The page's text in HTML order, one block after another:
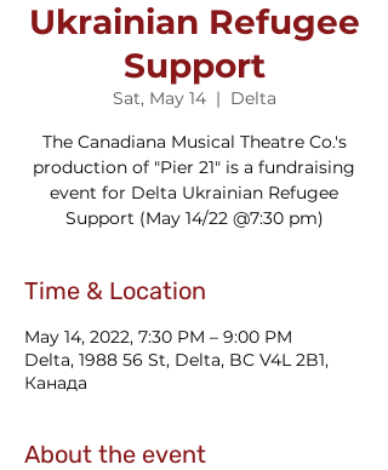
Ukrainian Refugee
Support
Sat, May 14
  |
Delta
The Canadiana Musical Theatre Co.'s
production of "Pier 21" is a fundraising
event for Delta Ukrainian Refugee
Support (May 14/22 @7:30 pm)
Time & Location
May 14, 2022, 7:30 PM – 9:00 PM
Delta, 1988 56 St, Delta, BC V4L 2B1,
Канада
About the event